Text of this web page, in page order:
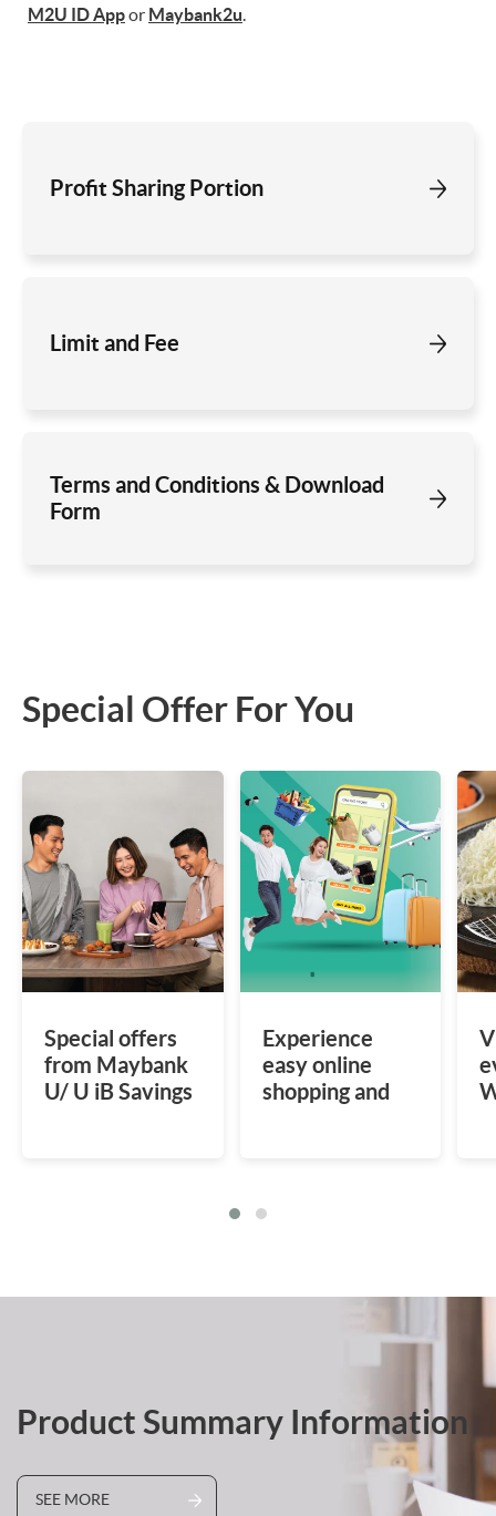
M2U ID Appor Maybank2u.
Profit Sharing Portion
Limit and Fee
Terms and Conditions & Download
Form
Special Offer For You
Special offers
from Maybank
U/ U iB Savings
Experience
easy online
shopping and
Product Summary Information
SEE MORE